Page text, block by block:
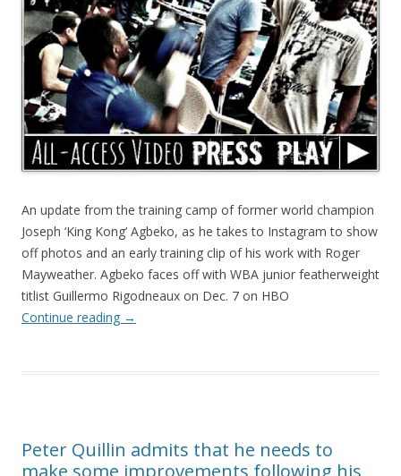
An update from the training camp of former world champion
Joseph ‘King Kong’ Agbeko, as he takes to Instagram to show
off photos and an early training clip of his work with Roger
Mayweather. Agbeko faces off with WBA junior featherweight
titlist Guillermo Rigodneaux on Dec. 7 on HBO
Continue reading →
Peter Quillin admits that he needs to
make some improvements following his